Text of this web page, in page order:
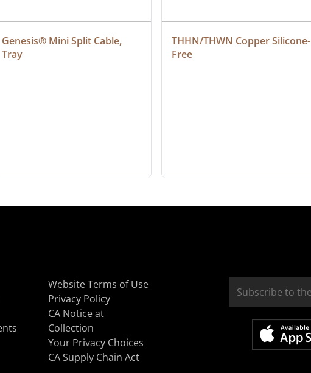
Genesis® Mini Split Cable,
Tray
THHN/THWN Copper Silicone-
Free
Website Terms of Use
Privacy Policy
CA Notice at
Collection
Your Privacy Choices
CA Supply Chain Act